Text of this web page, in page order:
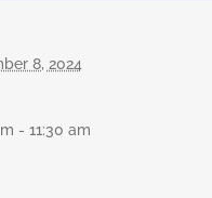
8, 2024
- 11:30 am